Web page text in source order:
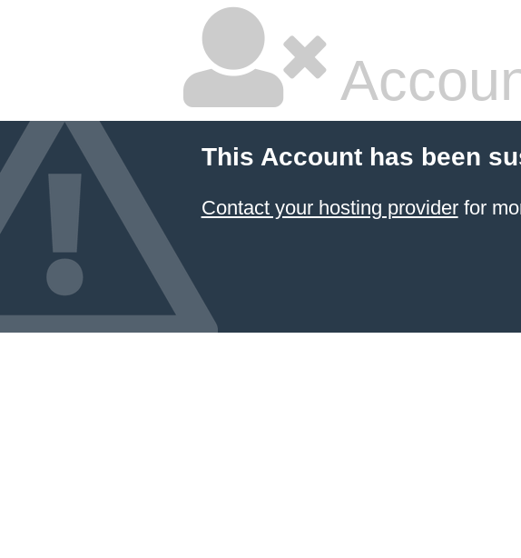
This Account has been
Contact your hosting providerfor